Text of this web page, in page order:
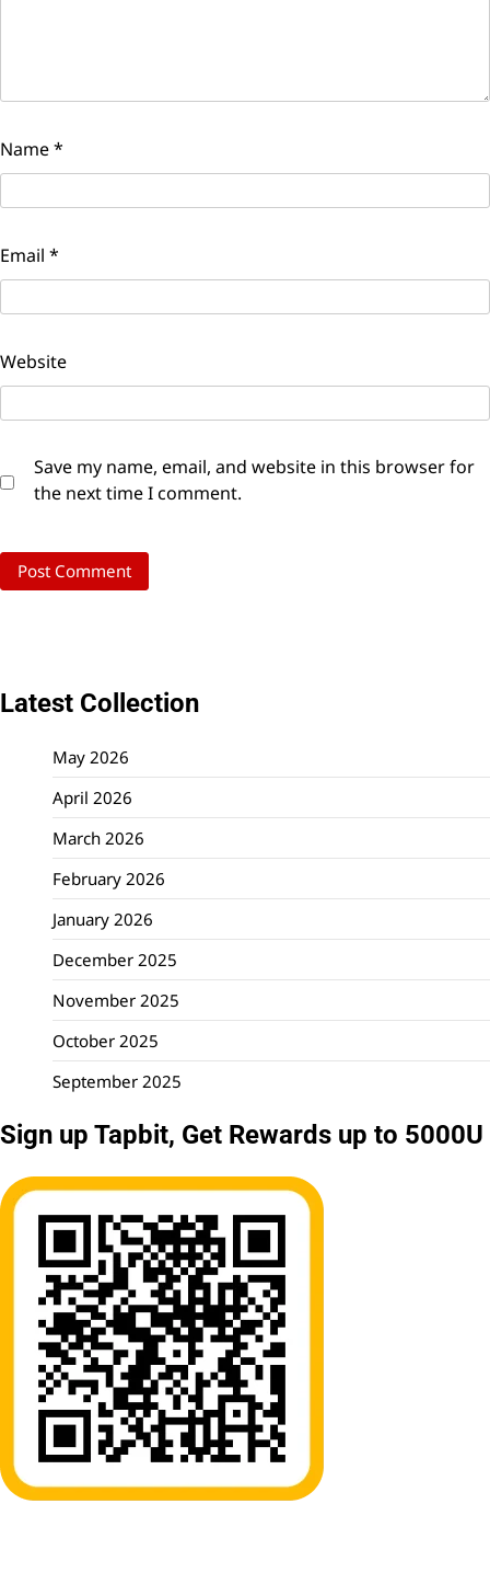
Name*
Email *
Website
Save my name, email, and website in this browser for
the next time I comment.
Latest Collection
May 2026
April 2026
March 2026
February 2026
January 2026
December 2025
November 2025
October 2025
September 2025
Sign up Tapbit, Get Rewards up to 5000U